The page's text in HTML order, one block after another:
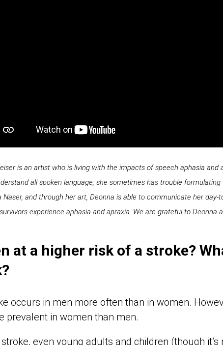
is an artist who is living with the impacts of speech aphasia and
all spoken language, she sometimes has trouble
and through her art, Deonna is able to communicate her day-
experience aphasia and apraxia. We are grateful to Deonna
at a higher risk of a stroke?
occurs in men more often than in women.
prevalent in women than men.
even young adults and children (though